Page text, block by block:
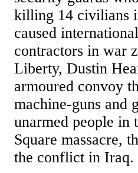
killing 14 civilians
caused
contractors in war
Liberty, Dustin
armoured convoy
machine-guns and
unarmed people in
Square massacre,
the conflict in Iraq.